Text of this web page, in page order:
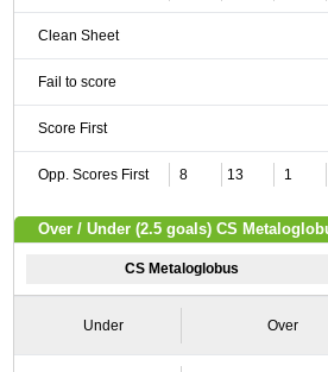
Clean Sheet
Fail to score
Score First
Opp. Scores First 8 13 1
Over / Under (2.5 goals) CS
CS Metaloglobus
Under Over